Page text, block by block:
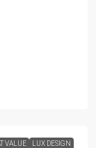
VALUE LUX DESIGN